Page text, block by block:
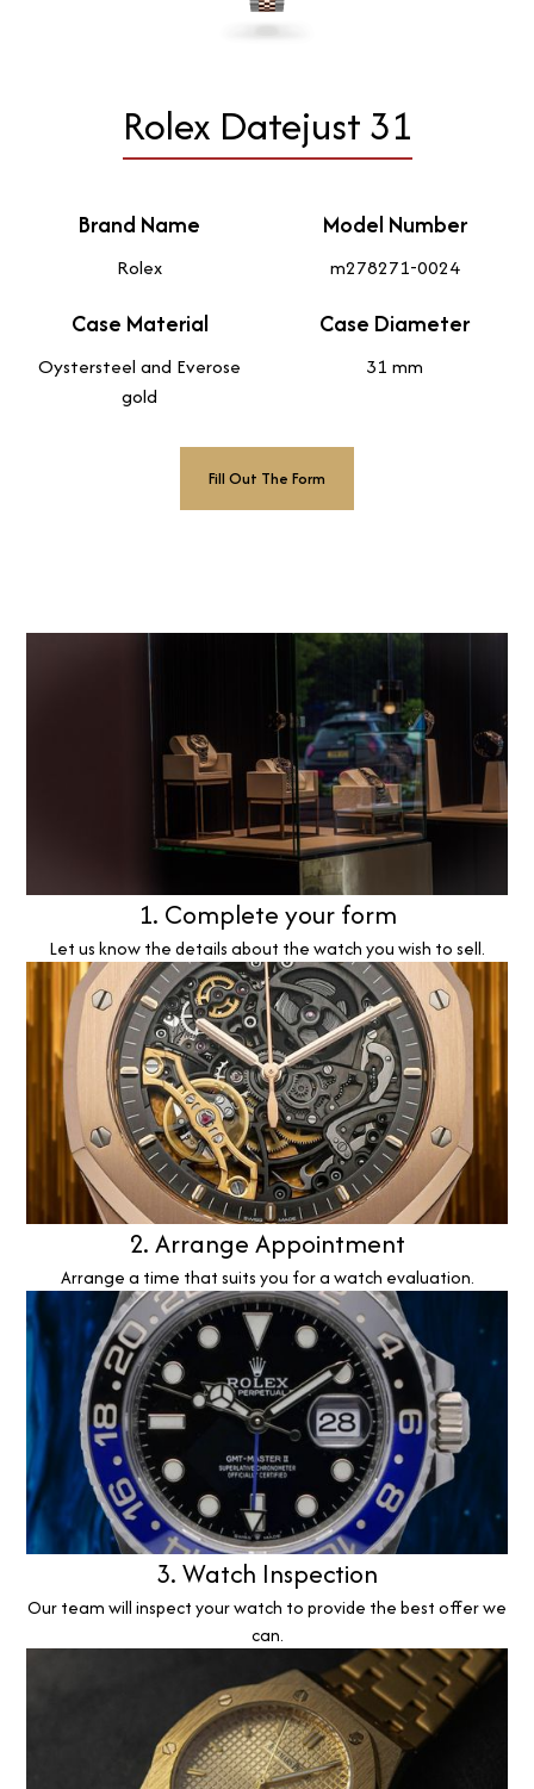
Rolex Datejust 31
Brand Name
Rolex
Model Number
m278271-0024
Case Material
Oystersteel and Everose
gold
Case Diameter
31 mm
Fill Out The Form
1. Complete your form
Let us know the details about the watch you wish to sell.
2. Arrange Appointment
Arrange a time that suits you for a watch evaluation.
3. Watch Inspection
Our team will inspect your watch to provide the best offer we
can.